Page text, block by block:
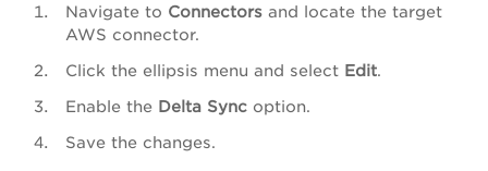
Navigate to Connectors and locate the target
AWS connector.
Click the ellipsis menu and select Edit.
Enable the Delta Sync option.
Save the changes.